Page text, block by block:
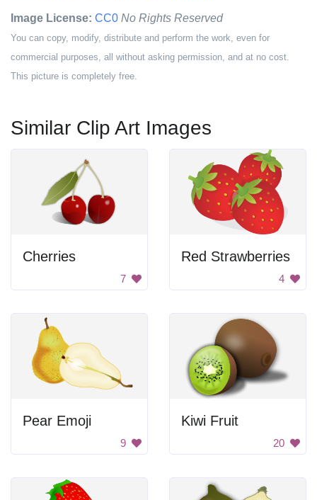
Image License: CC0 No Rights Reserved
You can copy, modify, distribute and perform the work, even for
commercial purposes, all without asking permission, and at no cost.
This picture is completely free.
Similar Clip Art Images
Cherries
7
Red Strawberries
4
Pear Emoji
9
Kiwi Fruit
20